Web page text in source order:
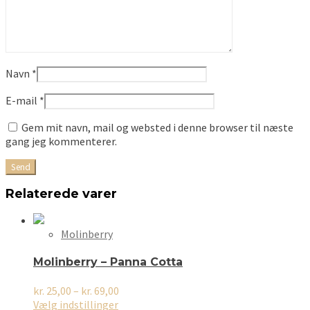
Navn *
E-mail *
Gem mit navn, mail og websted i denne browser til næste
gang jeg kommenterer.
Relaterede varer
Molinberry
Molinberry – Panna Cotta
kr. 25,00 – kr. 69,00
Vælg indstillingerDette